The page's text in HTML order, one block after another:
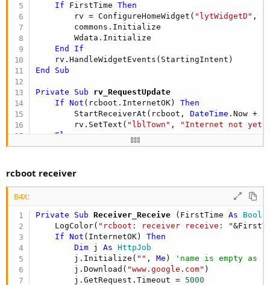
If FirstTime Then
        rv = ConfigureHomeWidget(
"lytWidgetD" ,
        commons.Initialize
        Wdata.Initialize
End
If
End
Sub
Private Sub rv_RequestUpdate
If
Not (rcboot.InternetOK) Then
        StartReceiverAt(rcboot,
DateTime .Now + (
        rv.SetText(
"lblTown" ,
"Internet not yet
Else
        LastUpdate =
DateTime.Now
        rv.SetText(
'update some othern labels
Sub
rcboot receiver
B4X:
Private Sub Receiver_Receive (FirstTime As
    LogColor(
"rcboot: receiver receive: "
If
Not (InternetOK) Then
Dim j As HttpJob
        j.Initialize(
"" , Me )
'name is empty as
        j.Download(
"www.google.com" )
        j.GetRequest.Timeout =
5000